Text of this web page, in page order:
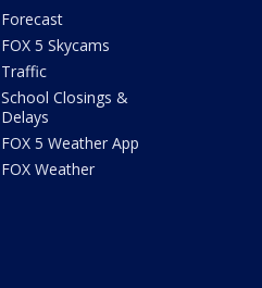
Forecast
FOX 5 Skycams
Traffic
School Closings &
Delays
FOX 5 Weather App
FOX Weather